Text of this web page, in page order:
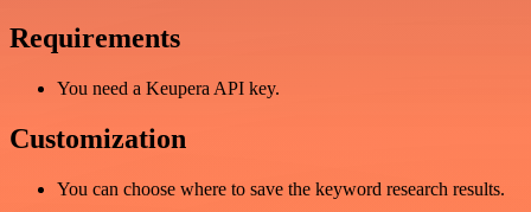
Requirements
You need a Keupera API key.
Customization
You can choose where to save the keyword research results.